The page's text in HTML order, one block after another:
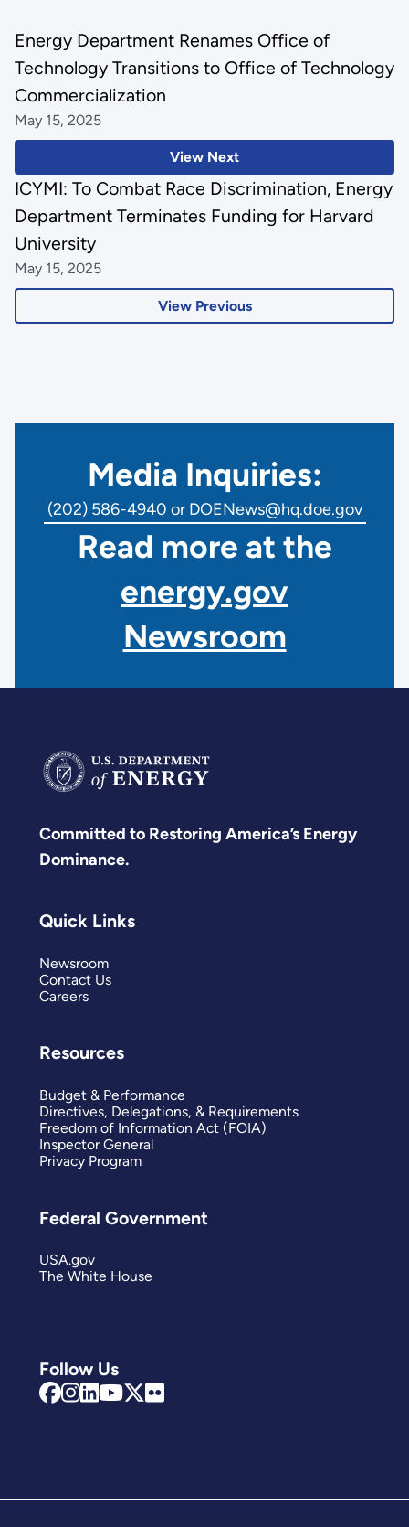
View Next
Energy Department Renames Office of
Technology Transitions to Office of Technology
Commercialization
May 15, 2025
View Previous
ICYMI: To Combat Race Discrimination, Energy
Department Terminates Funding for Harvard
University
May 15, 2025
Media Inquiries:
(202) 586-4940 or DOENews@hq.doe.gov
Read more at the
energy.gov
Newsroom
Committed to Restoring America’s Energy
Dominance.
Follow Us
Quick Links
Newsroom
Contact Us
Careers
Resources
Budget & Performance
Directives, Delegations, & Requirements
Freedom of Information Act (FOIA)
Inspector General
Privacy Program
Federal Government
USA.gov
The White House